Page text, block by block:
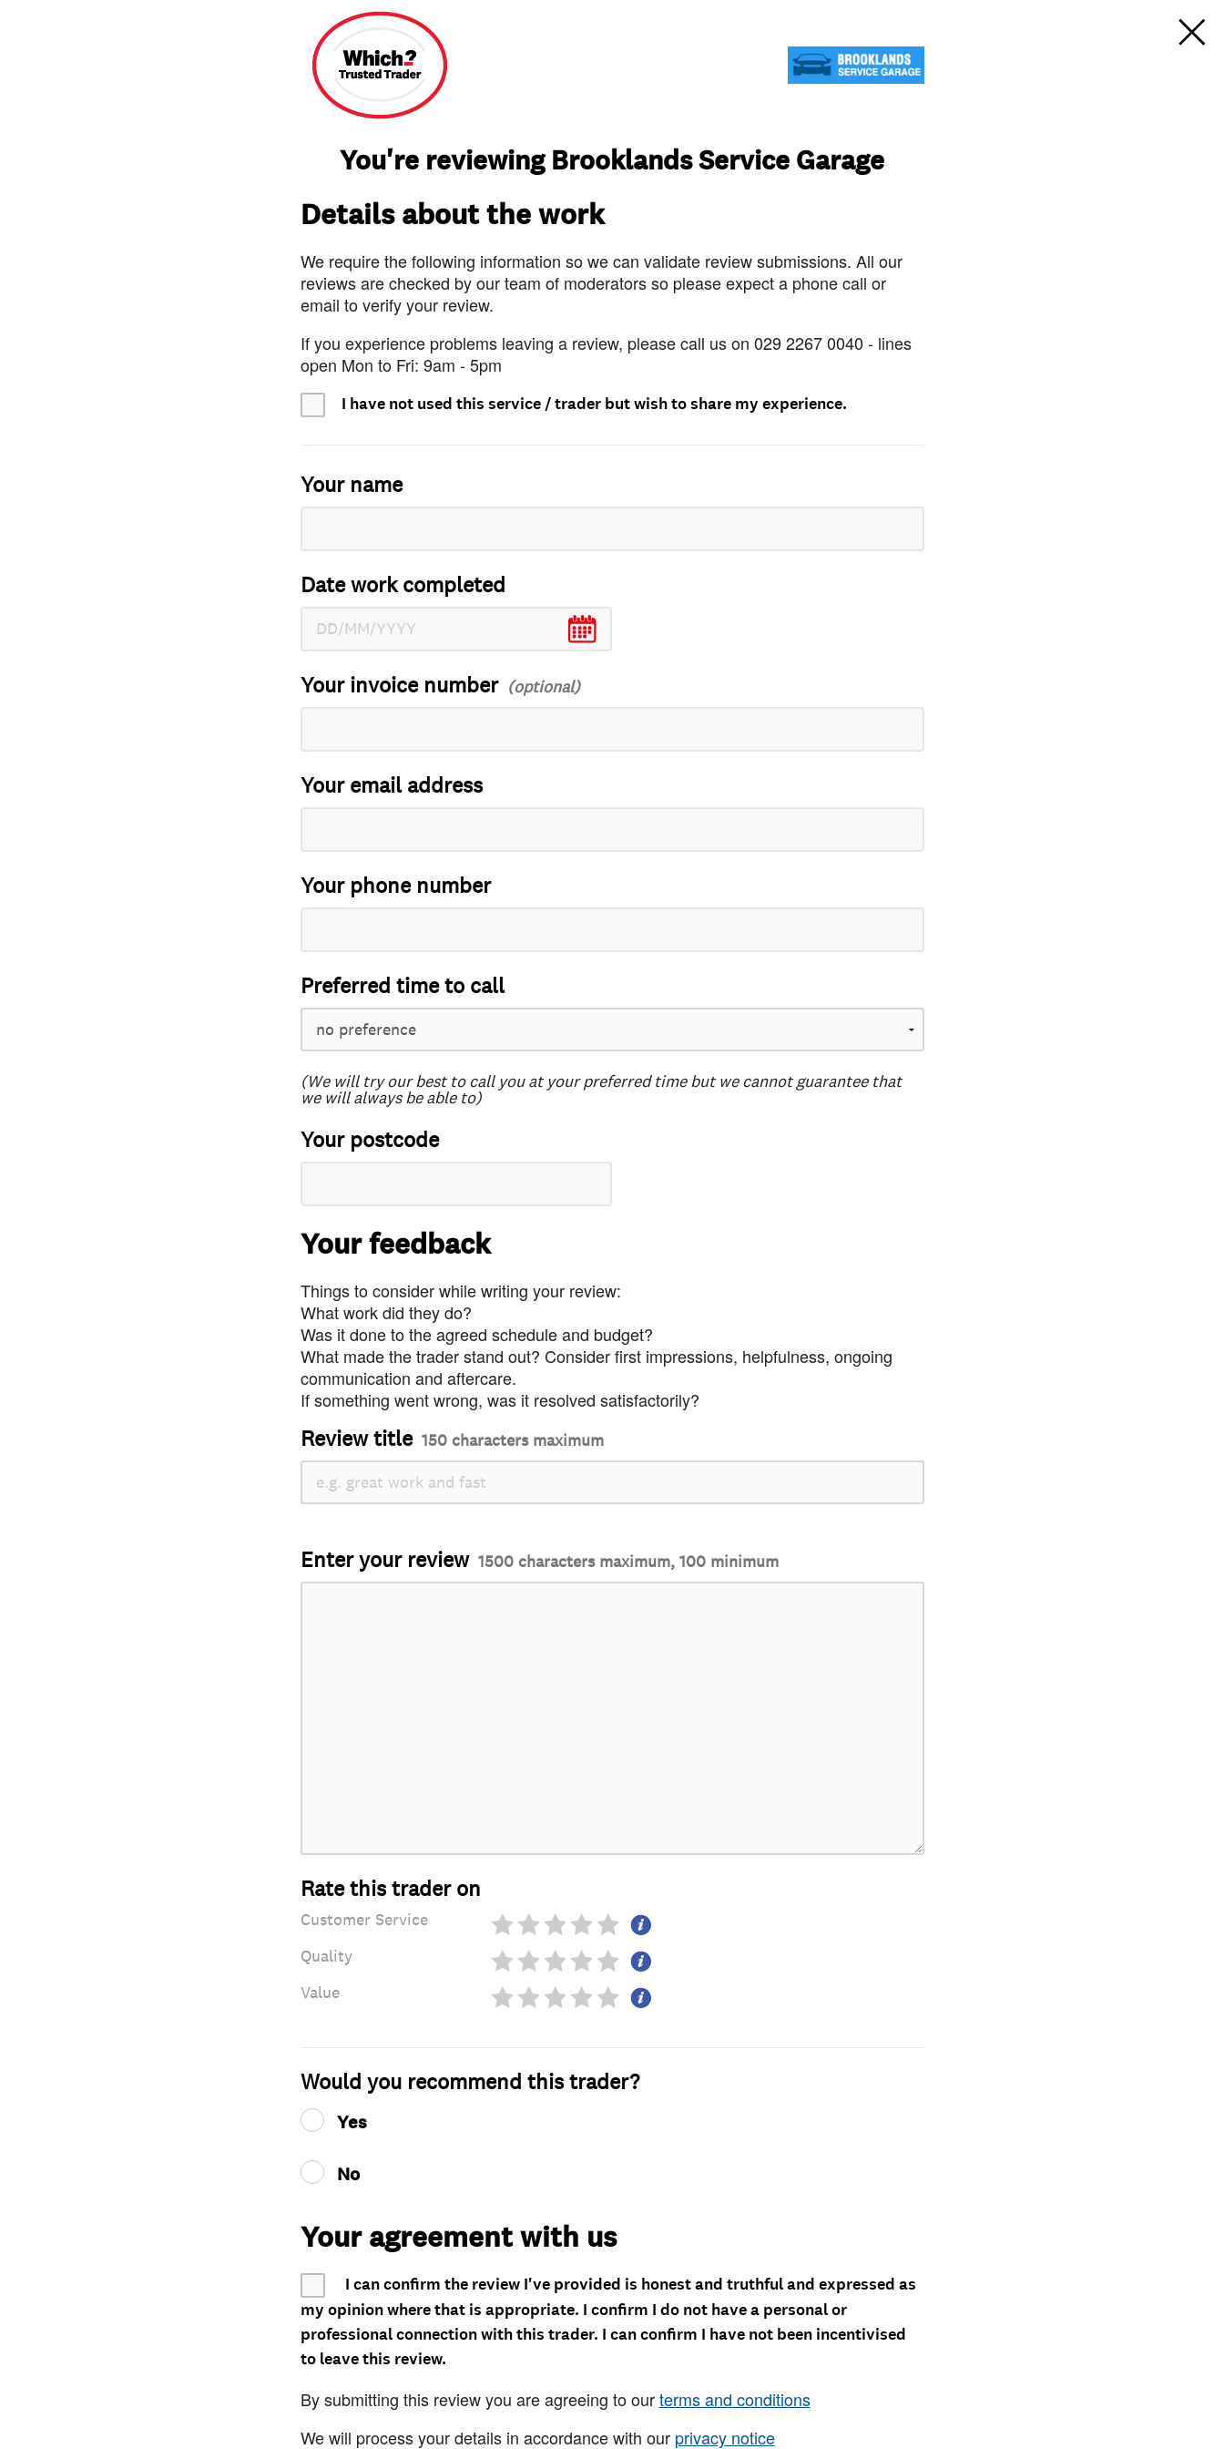
You're reviewing Brooklands Service Garage
Details about the work
We require the following information so we can validate review submissions. All our
reviews are checked by our team of moderators so please expect a phone call or
email to verify your review.
If you experience problems leaving a review, please call us on 029 2267 0040 - lines
open Mon to Fri: 9am - 5pm
I have not used this service / trader but wish to share my experience.
Your name
Date work completed
Your invoice number
Your email address
Your phone number
Preferred time to call
(We will try our best to call you at your preferred time but we cannot guarantee that
we will always be able to)
Your postcode
Your feedback
Things to consider while writing your review:
What work did they do?
Was it done to the agreed schedule and budget?
What made the trader stand out? Consider first impressions, helpfulness, ongoing
communication and aftercare.
If something went wrong, was it resolved satisfactorily?
Review title 150 characters maximum
Enter your review 1500 characters maximum, 100 minimum
Rate this trader on
Customer Service
Quality
Value
Would you recommend this trader?
Yes
No
Your agreement with us
I can confirm the review I've provided is honest and truthful and expressed as
my opinion where that is appropriate. I confirm I do not have a personal or
professional connection with this trader. I can confirm I have not been incentivised
to leave this review.
By submitting this review you are agreeing to ourterms and conditions
We will process your details in accordance with our privacy notice